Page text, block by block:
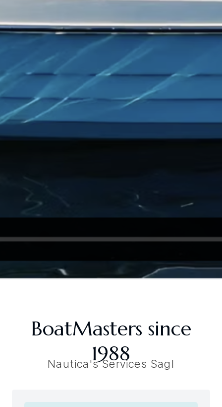
BoatMasters since
1988
Nautica's Services Sagl